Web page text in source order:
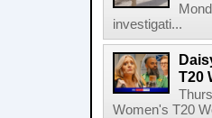
investigati...
T20
Women's T20